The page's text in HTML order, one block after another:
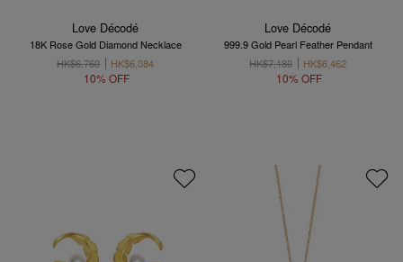
Love Décodé
18K Rose Gold Diamond Necklace
HK$6,760
HK$6,084
10% OFF
Love Décodé
999.9 Gold Pearl Feather Pendant
HK$7,180
HK$6,462
10% OFF